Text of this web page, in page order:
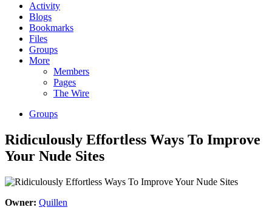
Activity
Blogs
Bookmarks
Files
Groups
More
Members
Pages
The Wire
Groups
Ridiculously Effortless Ways To Improve
Your Nude Sites
Owner: Quillen